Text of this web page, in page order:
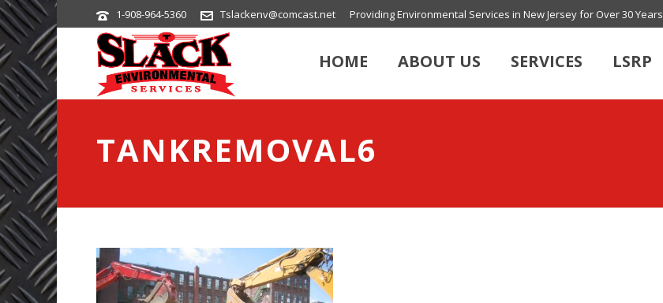
1-908-964-5360 Tslackenv@comcast.net Providing Environmental Services in New Jersey for Over 30 Years
HOME ABOUT US SERVICES LSRP
TANKREMOVAL6